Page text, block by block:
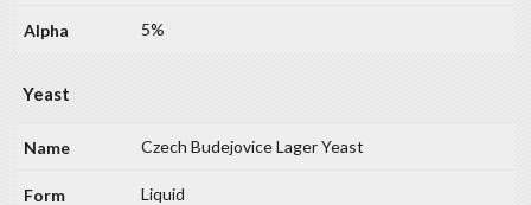
5%
Yeast
Czech Budejovice Lager Yeast
Liquid